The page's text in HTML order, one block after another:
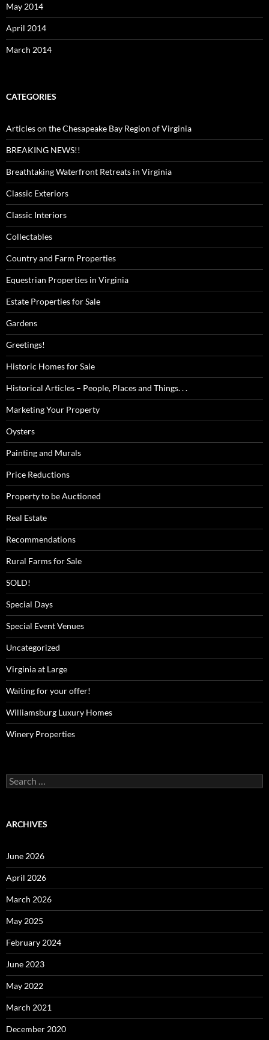
May 2014
April 2014
March 2014
CATEGORIES
Articles on the Chesapeake Bay Region of Virginia
BREAKING NEWS!!
Breathtaking Waterfront Retreats in Virginia
Classic Exteriors
Classic Interiors
Collectables
Country and Farm Properties
Equestrian Properties in Virginia
Estate Properties for Sale
Gardens
Greetings!
Historic Homes for Sale
Historical Articles – People, Places and Things. . .
Marketing Your Property
Oysters
Painting and Murals
Price Reductions
Property to be Auctioned
Real Estate
Recommendations
Rural Farms for Sale
SOLD!
Special Days
Special Event Venues
Uncategorized
Virginia at Large
Waiting for your offer!
Williamsburg Luxury Homes
Winery Properties
Search
for:
ARCHIVES
June 2026
April 2026
March 2026
May 2025
February 2024
June 2023
May 2022
March 2021
December 2020